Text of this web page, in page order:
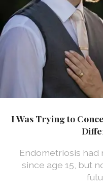
I Was Trying to
Endometriosis had
since age 15, but